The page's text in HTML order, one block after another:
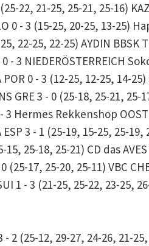
22, 21-25, 25-21, 25-16)
0 - 3 (15-25, 20-25, 13-25)
22-25, 22-25) AYDIN BBSK
- 3 NIEDERÖSTERREICH
0 - 3 (12-25, 12-25, 14-25)
GRE 3 - 0 (25-18, 25-21, 25-
3 Hermes Rekkenshop
3 - 1 (25-19, 15-25, 25-19,
15, 25-18, 25-21) CD das
(25-17, 25-20, 25-11) VBC
1 - 3 (21-25, 25-22, 23-25,
- 2 (25-12, 29-27, 24-26, 21-